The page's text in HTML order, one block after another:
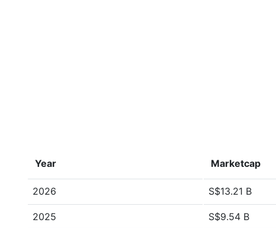
Year Marketcap
2026 S$13.21 B
2025 S$9.54 B